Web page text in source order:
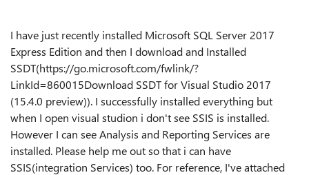
I have just recently installed Microsoft SQL Server 2017
Express Edition and then I download and Installed
SSDT(https://go.microsoft.com/fwlink/?
LinkId=860015Download SSDT for Visual Studio 2017
(15.4.0 preview)). I successfully installed everything but
when I open visual studion i don't see SSIS is installed.
However I can see Analysis and Reporting Services are
installed. Please help me out so that i can have
SSIS(integration Services) too. For reference, I've attached